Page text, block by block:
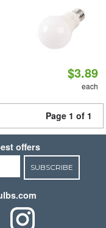
$3.89
each
Page 1 of 1
offers
SUBSCRIBE